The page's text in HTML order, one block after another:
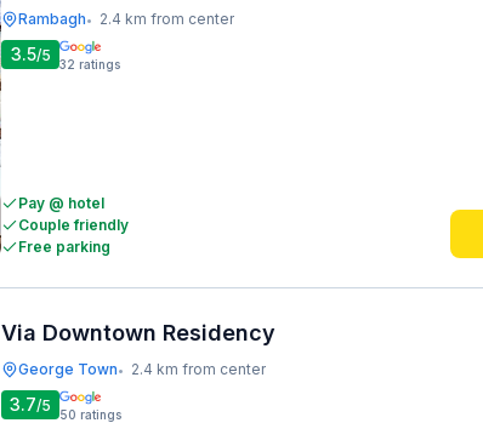
Rambagh• 2.4 km from center
3.5/5 32 ratings
Pay @ hotel
Couple friendly
Free parking
Via Downtown Residency
George Town• 2.4 km from center
3.7/5 50 ratings